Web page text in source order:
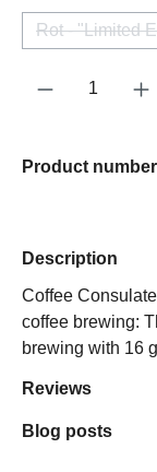
Rot - "Limited
Product
Product
Description
Coffee
coffee brewing:
brewing with 16
Reviews
Blog posts